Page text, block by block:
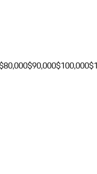
$90,000$100,000